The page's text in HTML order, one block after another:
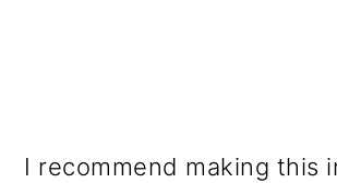
I recommend making this